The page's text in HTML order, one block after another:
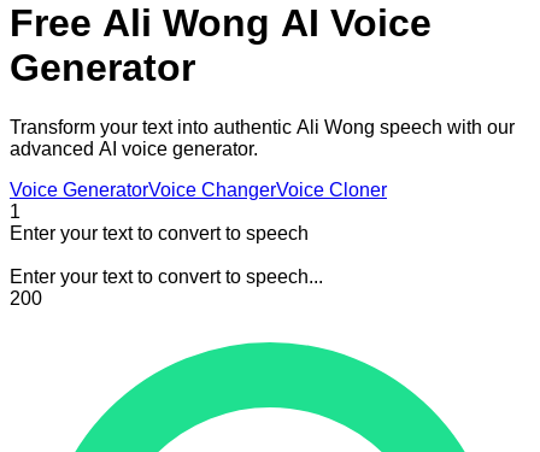
Free Ali Wong AI Voice
Generator
Transform your text into authentic Ali Wong speech with our
advanced AI voice generator.
Voice GeneratorVoice ChangerVoice Cloner
1
Enter your text to convert to speech
Enter your text to convert to speech...
200